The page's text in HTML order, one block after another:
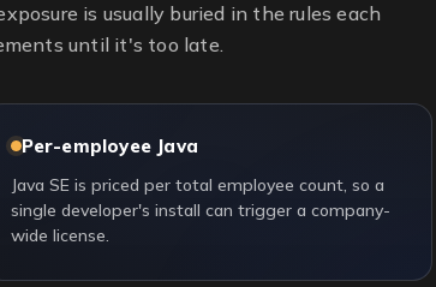
is usually buried in the rules each
until it's too late.
Per-employee Java
Java SE is priced per total employee count, so a
single developer's install can trigger a company-
wide license.